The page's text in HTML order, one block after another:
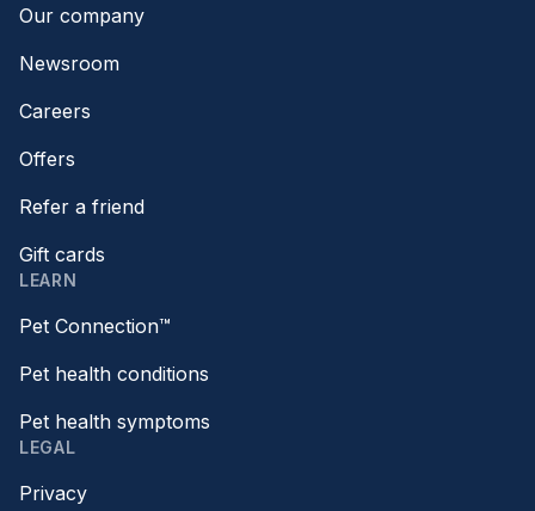
Our company
Newsroom
Careers
Offers
Refer a friend
Gift cards
LEARN
Pet Connection™
Pet health conditions
Pet health symptoms
LEGAL
Privacy